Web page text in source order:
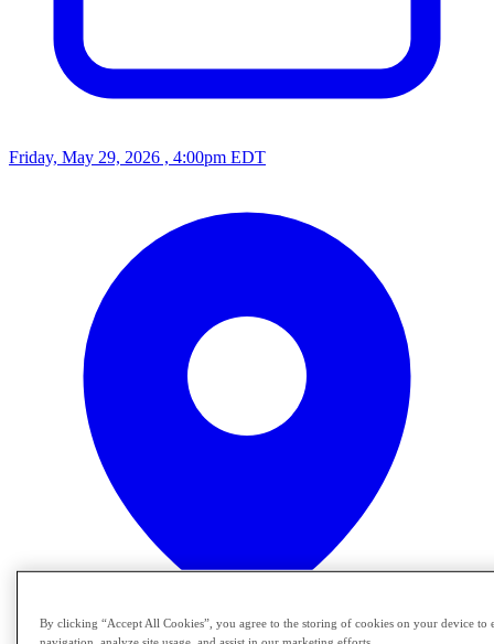
Friday, May 29, 2026 , 4:00pm EDT
By clicking “Accept All Cookies”, you agree to the storing of cookies on your device to